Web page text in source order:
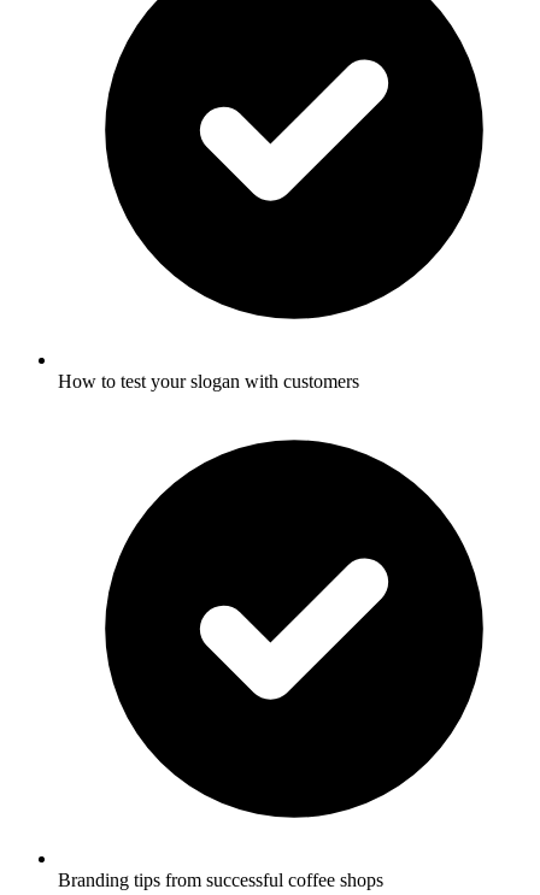
How to test your slogan with customers
Branding tips from successful coffee shops